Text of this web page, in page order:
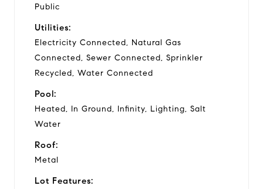
Public
Utilities:
Electricity Connected, Natural Gas
Connected, Sewer Connected, Sprinkler
Recycled, Water Connected
Pool:
Heated, In Ground, Infinity, Lighting, Salt
Water
Roof:
Metal
Lot Features: